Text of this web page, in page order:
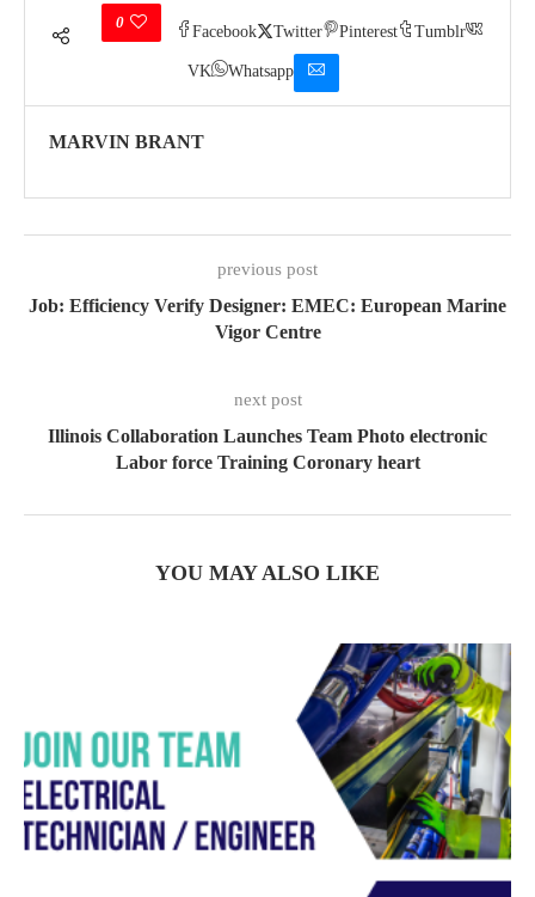
0
Facebook Twitter Pinterest Tumblr
VK Whatsapp
MARVIN BRANT
previous post
Job: Efficiency Verify Designer: EMEC: European Marine
Vigor Centre
next post
Illinois Collaboration Launches Team Photo electronic
Labor force Training Coronary heart
YOU MAY ALSO LIKE